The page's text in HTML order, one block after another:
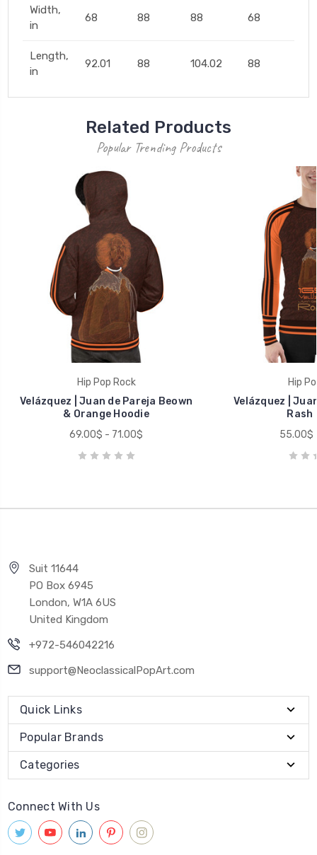
Width,
in
68 88 88 68
Length,
in
92.01 88 104.02 88
Related Products
Popular Trending Products
Hip Pop Rock
Velázquez | Juan de Pareja Beown
& Orange Hoodie
69.00$ - 71.00$
Hip
Velázquez |
Rash
55.00$
Suit 11644
PO Box 6945
London, W1A 6US
United Kingdom
+972-546042216
support@NeoclassicalPopArt.com
Quick Links
Popular Brands
Categories
Connect With Us